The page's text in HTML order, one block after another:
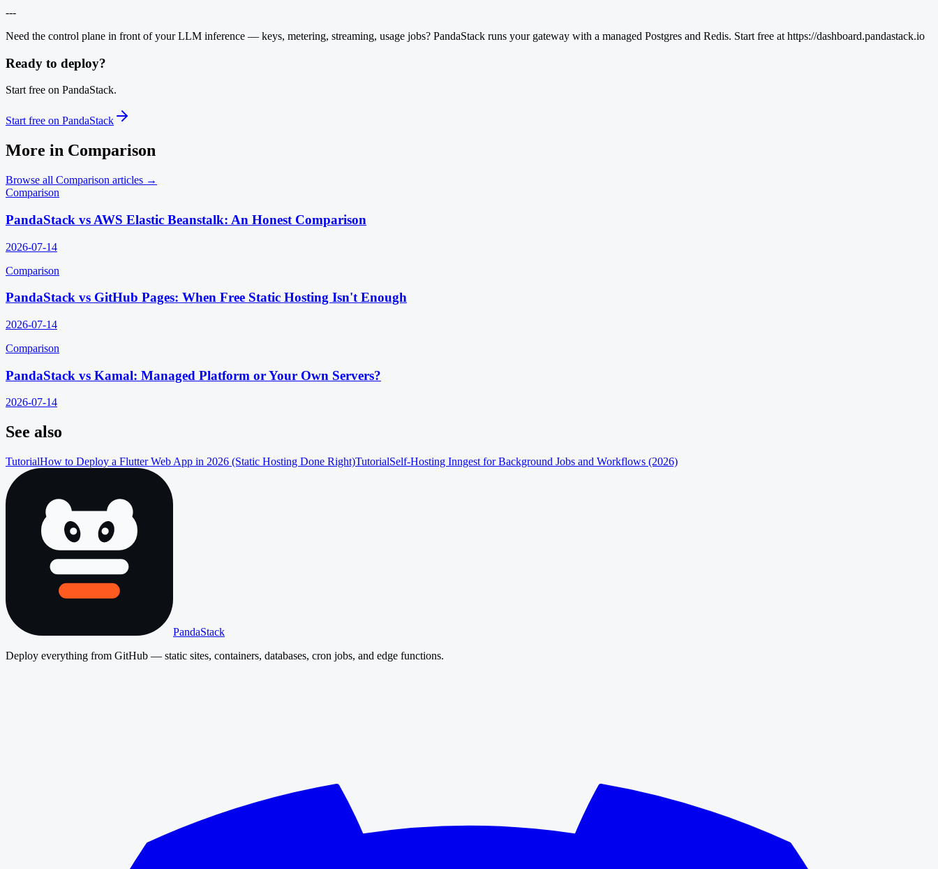
---
Need the control plane in front of your LLM inference — keys, metering, streaming, usage jobs? PandaStack runs your gateway with a managed Postgres and Redis. Start free at https://dashboard.pandastack.io
Ready to deploy?
Start free on PandaStack.
Start free on PandaStack
More in Comparison
Browse all Comparison articles →
Comparison
PandaStack vs AWS Elastic Beanstalk: An Honest Comparison
2026-07-14
Comparison
PandaStack vs GitHub Pages: When Free Static Hosting Isn't Enough
2026-07-14
Comparison
PandaStack vs Kamal: Managed Platform or Your Own Servers?
2026-07-14
See also
TutorialHow to Deploy a Flutter Web App in 2026 (Static Hosting Done Right)TutorialSelf-Hosting Inngest for Background Jobs and Workflows (2026)
PandaStack
Deploy everything from GitHub — static sites, containers, databases, cron jobs, and edge functions.